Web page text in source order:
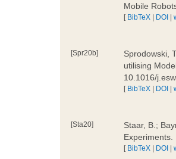
Mobile
[ BibTeX | DOI |
[Spr20b]
Sprodowski,
utilising
10.1016/
[ BibTeX | DOI |
[Sta20]
Staar, B.;
[ BibTeX | DOI |